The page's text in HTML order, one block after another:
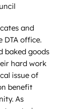
and
DTA office.
baked goods
hard work
issue of
benefit
As